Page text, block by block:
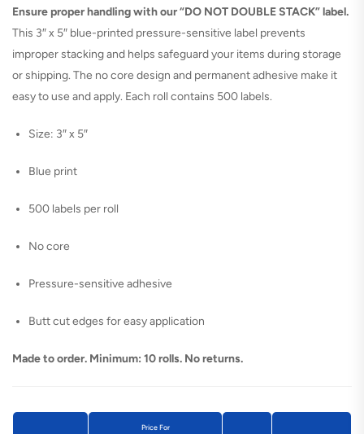
Ensure proper handling with our “DO NOT DOUBLE STACK” label.
This 3″ x 5″ blue-printed pressure-sensitive label prevents
improper stacking and helps safeguard your items during storage
or shipping. The no core design and permanent adhesive make it
easy to use and apply. Each roll contains 500 labels.
Size: 3″ x 5″
Blue print
500 labels per roll
No core
Pressure-sensitive adhesive
Butt cut edges for easy application
Made to order. Minimum: 10 rolls. No returns.
Price For